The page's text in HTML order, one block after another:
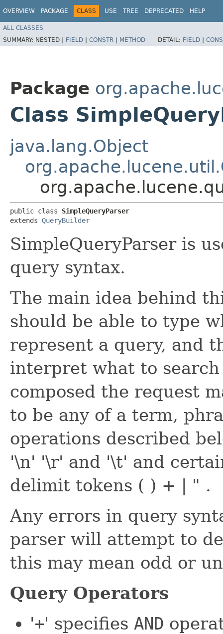
OVERVIEW PACKAGE CLASS USE TREE DEPRECATED HELP
ALL CLASSES
SUMMARY: NESTED | FIELD | CONSTR | METHOD DETAIL: FIELD |
Package
Class
java.lang.Object
public class SimpleQueryParser
extends QueryBuilder
SimpleQueryParser is
query syntax.
The main idea behind
should be able to type
represent a query, and
interpret what to
composed the request
to be any of a term,
operations described
'\n' '\r' and '\t' and
delimit tokens ( ) + | " .
Any errors in query
parser will attempt to
this may mean odd or
Query Operators
'+' specifies AND